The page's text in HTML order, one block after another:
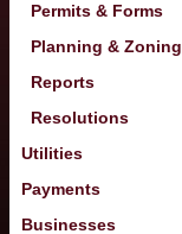
Permits & Forms
Planning & Zoning
Reports
Resolutions
Utilities
Payments
Businesses